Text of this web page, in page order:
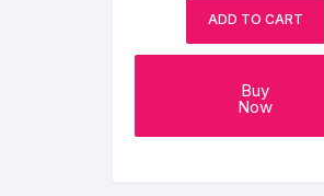
ADD TO CART
Buy
Now